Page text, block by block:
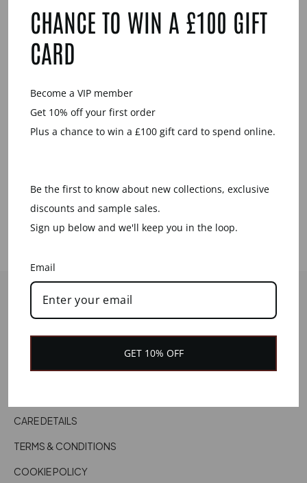
Regular
price
£95.00 Sale
price
£39.00
Save £56.00
CONTACT US
DELIVERY INFORMATION
CARE DETAILS
TERMS & CONDITIONS
COOKIE POLICY
CHANCE TO WIN A £100 GIFT
CARD
Become a VIP member
Get 10% off your first order
Plus a chance to win a £100 gift card to spend online.
Be the first to know about new collections, exclusive
discounts and sample sales.
Sign up below and we'll keep you in the loop.
Email
GET 10% OFF